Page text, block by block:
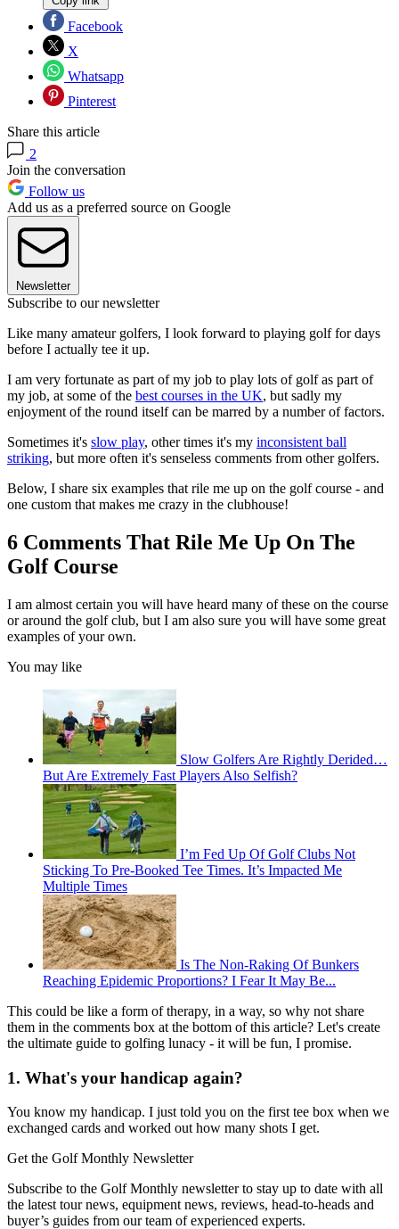
Facebook
X
Whatsapp
Pinterest
Share this article
2
Join the conversation
Follow us
Add us as a preferred source on Google
Newsletter
Subscribe to our newsletter
Like many amateur golfers, I look forward to playing golf for days
before I actually tee it up.
I am very fortunate as part of my job to play lots of golf as part of
my job, at some of the best courses in the UK, but sadly my
enjoyment of the round itself can be marred by a number of factors.
Sometimes it's slow play, other times it's my inconsistent ball
striking, but more often it's senseless comments from other golfers.
Below, I share six examples that rile me up on the golf course - and
one custom that makes me crazy in the clubhouse!
6 Comments That Rile Me Up On The
Golf Course
I am almost certain you will have heard many of these on the course
or around the golf club, but I am also sure you will have some great
examples of your own.
You may like
Slow Golfers Are Rightly Derided…
But Are Extremely Fast Players Also Selfish?
I’m Fed Up Of Golf Clubs Not
Sticking To Pre-Booked Tee Times. It’s Impacted Me
Multiple Times
Is The Non-Raking Of Bunkers
Reaching Epidemic Proportions? I Fear It May Be...
This could be like a form of therapy, in a way, so why not share
them in the comments box at the bottom of this article? Let's create
the ultimate guide to golfing lunacy - it will be fun, I promise.
1. What's your handicap again?
You know my handicap. I just told you on the first tee box when we
exchanged cards and worked out how many shots I get.
Get the Golf Monthly Newsletter
Subscribe to the Golf Monthly newsletter to stay up to date with all
the latest tour news, equipment news, reviews, head-to-heads and
buyer’s guides from our team of experienced experts.